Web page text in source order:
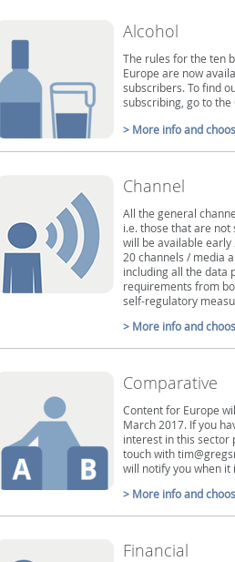
Alcohol
The rules for the ten
Europe are now
subscribers. To find
subscribing, go to the
> More info and
Channel
All the general
i.e. those that are not
will be available
20 channels / media
including all the data
requirements from
self-regulatory
> More info and
Comparative
Content for Europe
March 2017. If you
interest in this sector
touch with
will notify you when it
> More info and
Financial